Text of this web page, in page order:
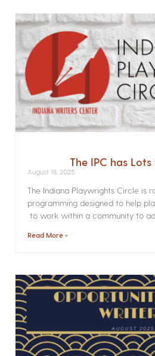
The IPC has
August 18, 2025
The Indiana Playwrights Circle is
programming designed to help
to work within a community to
Read More »